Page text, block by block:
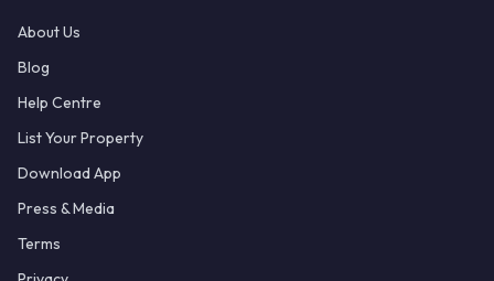
About Us
Blog
Help Centre
List Your Property
Download App
Press & Media
Terms